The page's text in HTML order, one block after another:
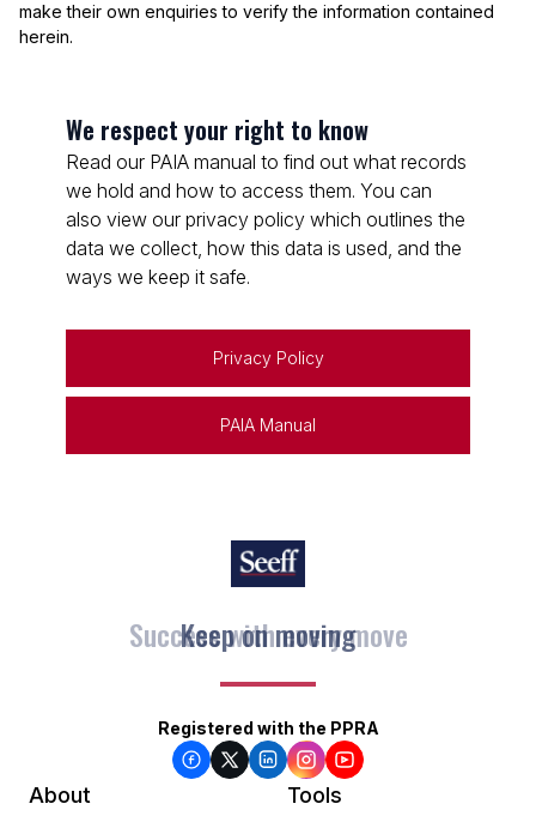
make their own enquiries to verify the information contained
herein.
We respect your right to know
Read our PAIA manual to find out what records
we hold and how to access them. You can
also view our privacy policy which outlines the
data we collect, how this data is used, and the
ways we keep it safe.
Privacy Policy
PAIA Manual
Keep on moving
Registered with the PPRA
About Tools